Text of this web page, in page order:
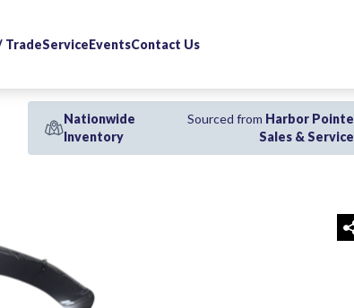
TradeServiceEventsContact Us
Nationwide
Inventory
Sourced from Harbor Pointe
Sales & Service